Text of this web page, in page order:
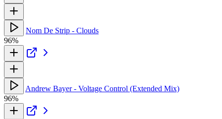
Nom De Strip - Clouds
96%
Andrew Bayer - Voltage Control (Extended Mix)
96%